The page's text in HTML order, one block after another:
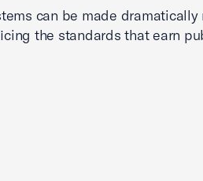
can be made dramatically
the standards that earn